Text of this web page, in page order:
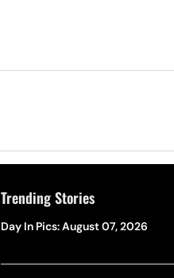
Trending Stories
Day In Pics: August 07, 2026